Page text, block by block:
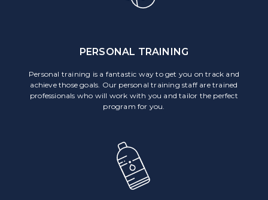
PERSONAL TRAINING
Personal training is a fantastic way to get you on track and
achieve those goals. Our personal training staff are trained
professionals who will work with you and tailor the perfect
program for you.